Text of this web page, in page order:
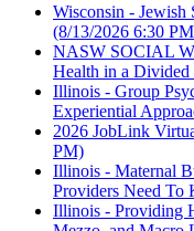
Wisconsin -
(8/13/2026 6:30
NASW SOCIAL
Health in a Divided
Illinois - Group
Experiential
2026 JobLink
PM)
Illinois - Maternal
Providers Need To
Illinois - Providing